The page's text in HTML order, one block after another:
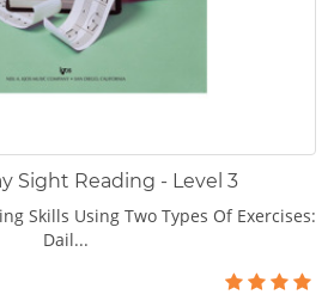
Sight Reading - Level 3
Skills Using Two Types Of Exercises:
Dail...